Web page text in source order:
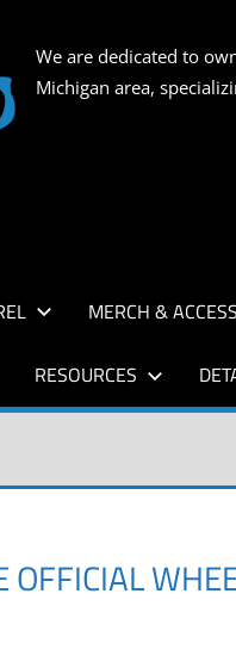
CAMAROS
We are dedicated to
Michigan area,
MERCH &
RESOURCES
OFFICIAL